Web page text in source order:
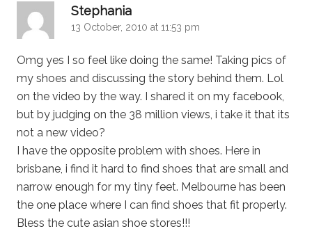
Stephania
13 October, 2010 at 11:53 pm
Omg yes I so feel like doing the same! Taking pics of
my shoes and discussing the story behind them. Lol
on the video by the way. I shared it on my facebook,
but by judging on the 38 million views, i take it that its
not a new video?
I have the opposite problem with shoes. Here in
brisbane, i find it hard to find shoes that are small and
narrow enough for my tiny feet. Melbourne has been
the one place where I can find shoes that fit properly.
Bless the cute asian shoe stores!!!